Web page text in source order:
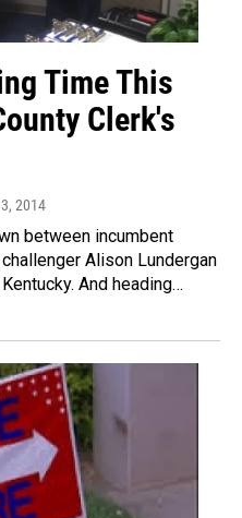
Time This
Clerk's
2014
between incumbent
Alison Lundergan
And heading…